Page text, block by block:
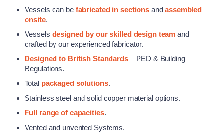
Vessels can be fabricated in sectionsand assembled
onsite.
Vessels designed by our skilled design teamand
crafted by our experienced fabricator.
Designed to British Standards– PED & Building
Regulations.
Total packaged solutions.
Stainless steel and solid copper material options.
Full range of capacities.
Vented and unvented Systems.